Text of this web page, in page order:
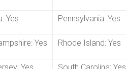
Yes Pennsylvania: Yes
Yes Rhode Island: Yes